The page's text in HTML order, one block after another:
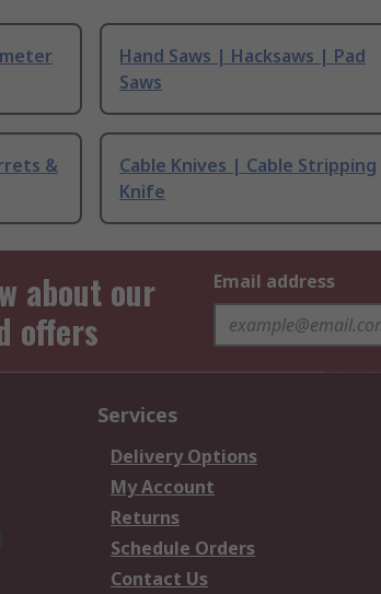
Hand Saws | Hacksaws | Pad
Saws
&
Cable Knives | Cable Stripping
Knife
about our
offers
Email address
Services
Delivery Options
My Account
Returns
Schedule Orders
Contact Us